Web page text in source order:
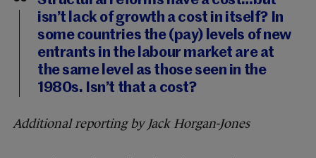
isn’t lack of growth a cost in itself? In
some countries the (pay) levels of new
entrants in the labour market are at
the same level as those seen in the
1980s. Isn’t that a cost?
Additional reporting by Jack Horgan-Jones